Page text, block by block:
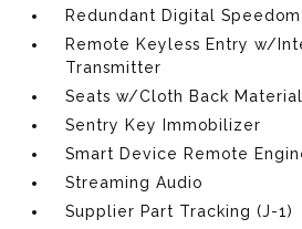
Redundant Digital
Remote Keyless Entry w/
Transmitter
Seats w/Cloth Back Material
Sentry Key Immobilizer
Smart Device Remote
Streaming Audio
Supplier Part Tracking (J-1)